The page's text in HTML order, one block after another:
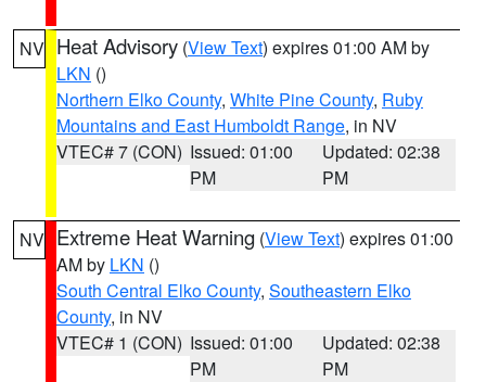
NV Heat Advisory (View Text) expires 01:00 AM by
LKN ()
Northern Elko County, White Pine County, Ruby
Mountains and East Humboldt Range, in NV
VTEC# 7 (CON) Issued: 01:00
PM
Updated: 02:38
PM
NV Extreme Heat Warning (View Text) expires 01:00
AM by LKN ()
South Central Elko County, Southeastern Elko
County, in NV
VTEC# 1 (CON) Issued: 01:00
PM
Updated: 02:38
PM